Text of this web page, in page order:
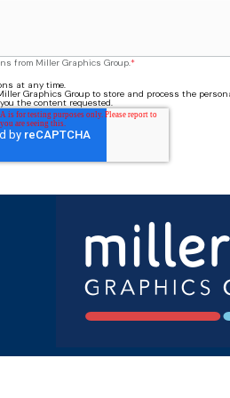
from Miller Graphics Group.*
at any time.
Graphics Group to store and process the
the content requested.